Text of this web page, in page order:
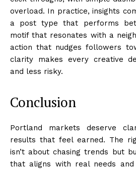
overload. In practice, insights
a post type that performs
motif that resonates with a
action that nudges followers
clarity makes every creative
and less risky.
Conclusion
Portland markets deserve
results that feel earned. The
isn’t about chasing trends but
that aligns with real needs